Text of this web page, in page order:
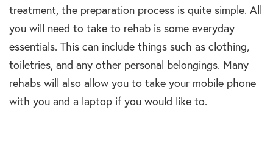
treatment, the preparation process is quite simple. All
you will need to take to rehab is some everyday
essentials. This can include things such as clothing,
toiletries, and any other personal belongings. Many
rehabs will also allow you to take your mobile phone
with you and a laptop if you would like to.